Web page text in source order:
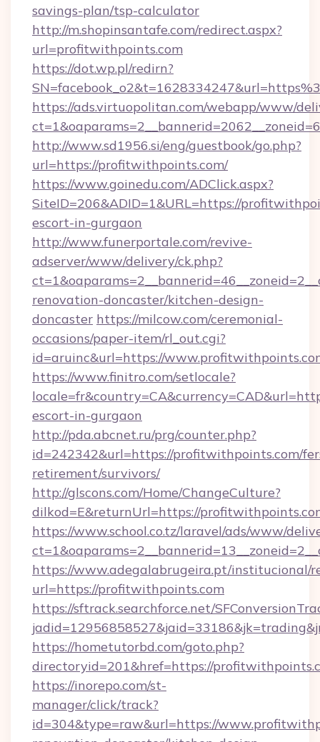
savings-plan/tsp-calculator
http://m.shopinsantafe.com/redirect.aspx?
url=profitwithpoints.com
https://dot.wp.pl/redirn?
https://ads.virtuopolitan.com/webapp/www/
http://www.sd1956.si/eng/guestbook/go.php?
url=https://profitwithpoints.com/
https://www.goinedu.com/ADClick.aspx?
SiteID=206&ADID=1&URL=https://
escort-in-gurgaon
http://www.funerportale.com/revive-
adserver/www/delivery/ck.php?
renovation-doncaster/kitchen-design-
doncaster https://milcow.com/ceremonial-
occasions/paper-item/rl_out.cgi?
id=aruinc&url=https://
https://www.finitro.com/setlocale?
escort-in-gurgaon
http://pda.abcnet.ru/prg/counter.php?
id=242342&url=https://profitwithpoints.com/
retirement/survivors/
http://glscons.com/Home/ChangeCulture?
dilkod=E&returnUrl=https://
https://www.school.co.tz/laravel/ads/www/
https://www.adegalabrugeira.pt/institucional/
url=https://profitwithpoints.com
https://sftrack.searchforce.net/
https://hometutorbd.com/goto.php?
directoryid=201&href=https://
https://inorepo.com/st-
manager/click/track?
id=304&type=raw&url=https://